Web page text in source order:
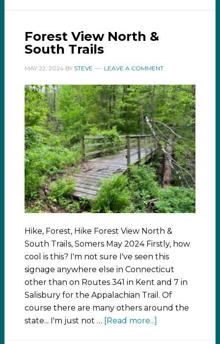
Forest View North &
South Trails
MAY 22, 2024BY STEVE LEAVE A COMMENT
Hike, Forest, Hike Forest View North &
South Trails, Somers May 2024 Firstly, how
cool is this? I'm not sure I've seen this
signage anywhere else in Connecticut
other than on Routes 341 in Kent and 7 in
Salisbury for the Appalachian Trail. Of
course there are many others around the
state... I'm just not …
[Read more...]